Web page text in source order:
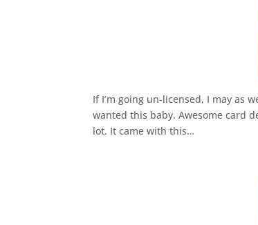
If I’m going un-licensed, I may as
wanted this baby. Awesome card
lot. It came with this…